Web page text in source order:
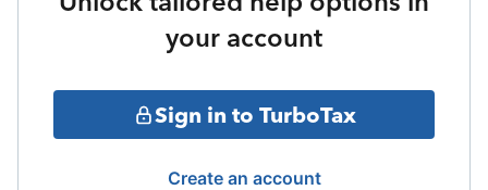
your account
Sign in to TurboTax
Create an account